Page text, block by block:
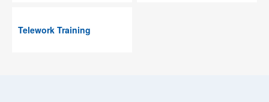
Telework Training